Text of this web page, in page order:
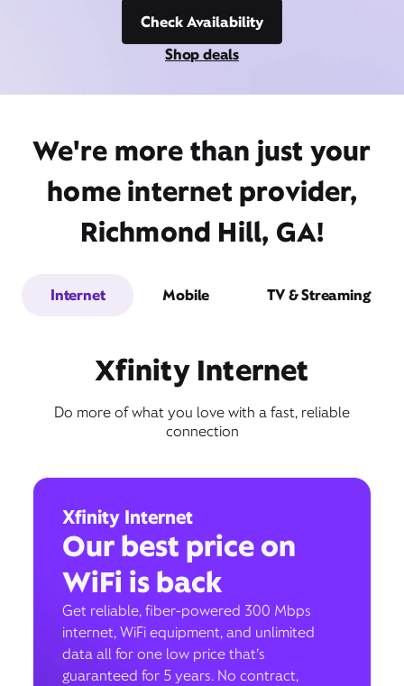
Check Availability
Shop deals
We're more than just your
home internet provider,
Richmond Hill, GA!
Internet Mobile TV & Streaming
Xfinity Internet
Do more of what you love with a fast, reliable
connection
Xfinity Internet
Our best price on
WiFi is back
Get reliable, fiber-powered 300 Mbps
internet, WiFi equipment, and unlimited
data all for one low price that’s
guaranteed for 5 years. No contract,